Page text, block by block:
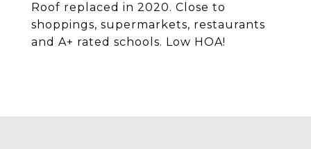
Roof replaced in 2020. Close to
shoppings, supermarkets, restaurants
and A+ rated schools. Low HOA!